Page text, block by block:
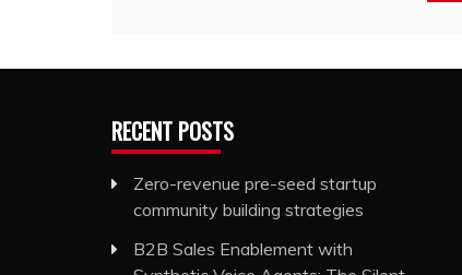
RECENT POSTS
Zero-revenue pre-seed startup
community building strategies
B2B Sales Enablement with